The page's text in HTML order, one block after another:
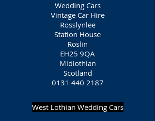
Wedding Cars
Vintage Car Hire
Rosslynlee
Station House
Roslin
EH25 9QA
Midlothian
Scotland
0131 440 2187
West Lothian Wedding Cars